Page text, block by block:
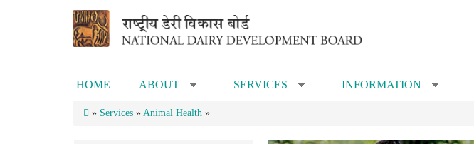
HOME ABOUT SERVICES INFORMATION
» Services » Animal Health »